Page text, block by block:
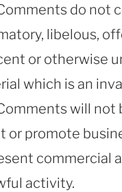
do not
libelous,
or otherwise
which is an
will not
or promote
commercial
activity.